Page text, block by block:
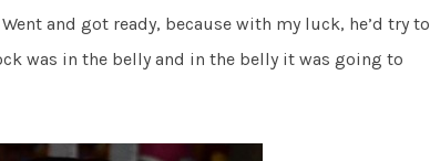
and got ready, because with my luck, he’d try to
was in the belly and in the belly it was going to